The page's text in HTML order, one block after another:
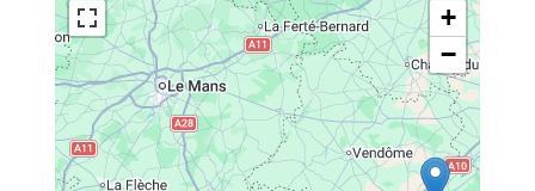
+
−